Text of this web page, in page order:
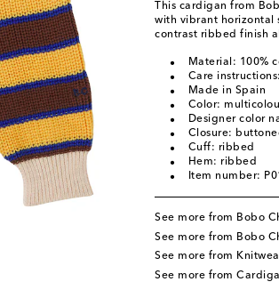
This cardigan from
with vibrant horizontal
contrast ribbed finish
Material: 100%
Care
Made in Spain
Color:
Designer color
Closure:
Cuff: ribbed
Hem: ribbed
Item number:
See more from Bobo
See more from Bobo
See more from
See more from